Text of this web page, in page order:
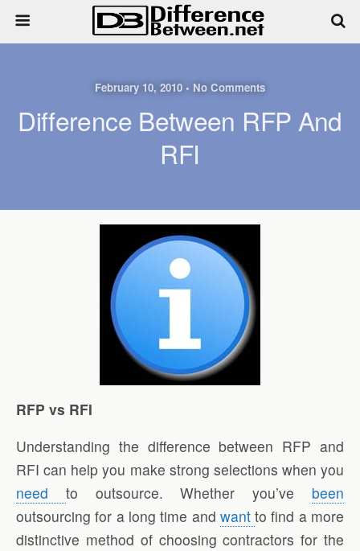
February 10, 2010 • No Comments
Difference Between RFP And
RFI
RFP vs RFI
Understanding the difference between RFP and
RFI can help you make strong selections when you
need to outsource. Whether you’ve been
outsourcing for a long time and wantto find a more
distinctive method of choosing contractors for the